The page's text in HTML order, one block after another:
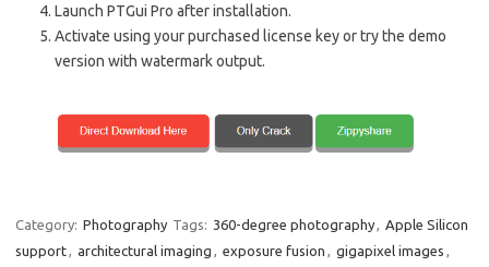
Launch PTGui Pro after installation.
Activate using your purchased license key or try the demo
version with watermark output.
Category: Photography Tags: 360-degree photography
Apple Silicon
support
architectural imaging exposure fusion gigapixel images